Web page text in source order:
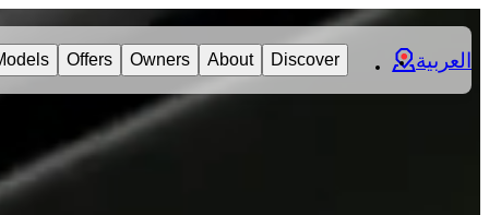
Offers Owners About Discover العربية